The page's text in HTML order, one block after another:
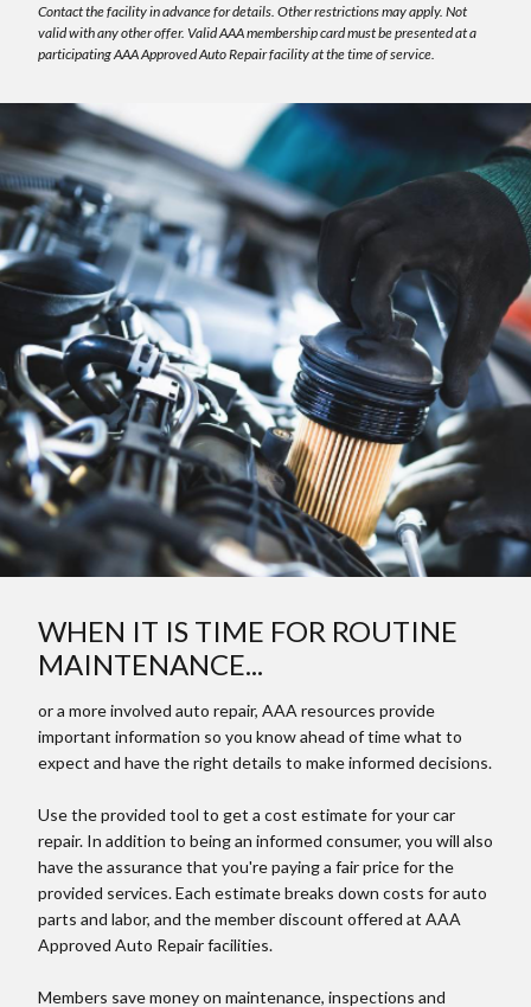
Contact the facility in advance for details. Other restrictions may apply. Not
valid with any other offer. Valid AAA membership card must be presented at a
participating AAA Approved Auto Repair facility at the time of service.
WHEN IT IS TIME FOR ROUTINE
MAINTENANCE...
or a more involved auto repair, AAA resources provide
important information so you know ahead of time what to
expect and have the right details to make informed decisions.
Use the provided tool to get a cost estimate for your car
repair. In addition to being an informed consumer, you will also
have the assurance that you're paying a fair price for the
provided services. Each estimate breaks down costs for auto
parts and labor, and the member discount offered at AAA
Approved Auto Repair facilities.
Members save money on maintenance, inspections and